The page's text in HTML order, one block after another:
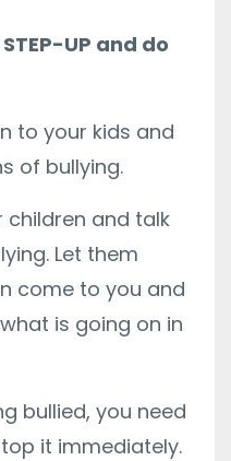
UP and do
to your kids and
of bullying.
children and talk
Let them
come to you and
is going on in
bullied, you need
it immediately.